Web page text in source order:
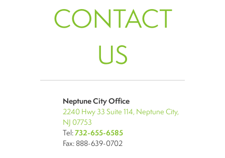
CONTACT
US
Neptune City Office
2240 Hwy 33 Suite 114, Neptune City,
NJ 07753
Tel:732-655-6585
Fax: 888-639-0702